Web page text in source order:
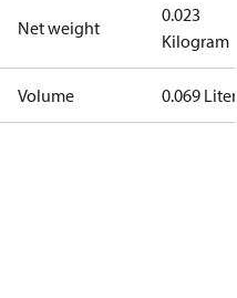
Net weight
0.023
Kilogram
Volume 0.069 Liter